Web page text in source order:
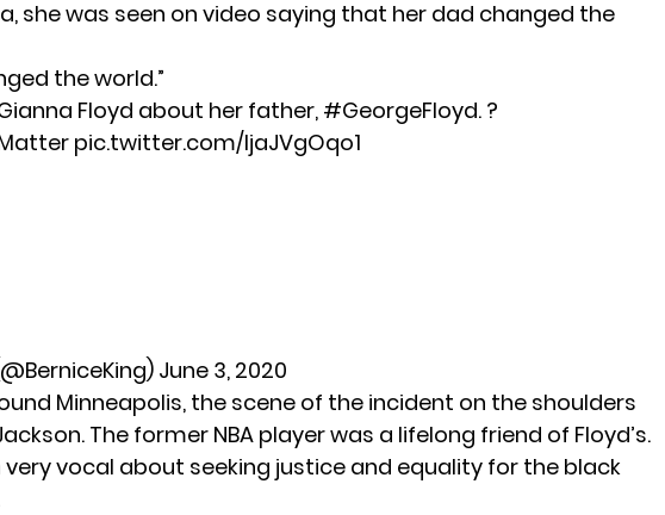
she was seen on video saying that her dad changed the
the world.”
Floyd about her father,#GeorgeFloyd. ?
pic.twitter.com/IjaJVgOqo1
June 3, 2020
Minneapolis, the scene of the incident on the shoulders
The former NBA player was a lifelong friend of Floyd’s.
very vocal about seeking justice and equality for the black